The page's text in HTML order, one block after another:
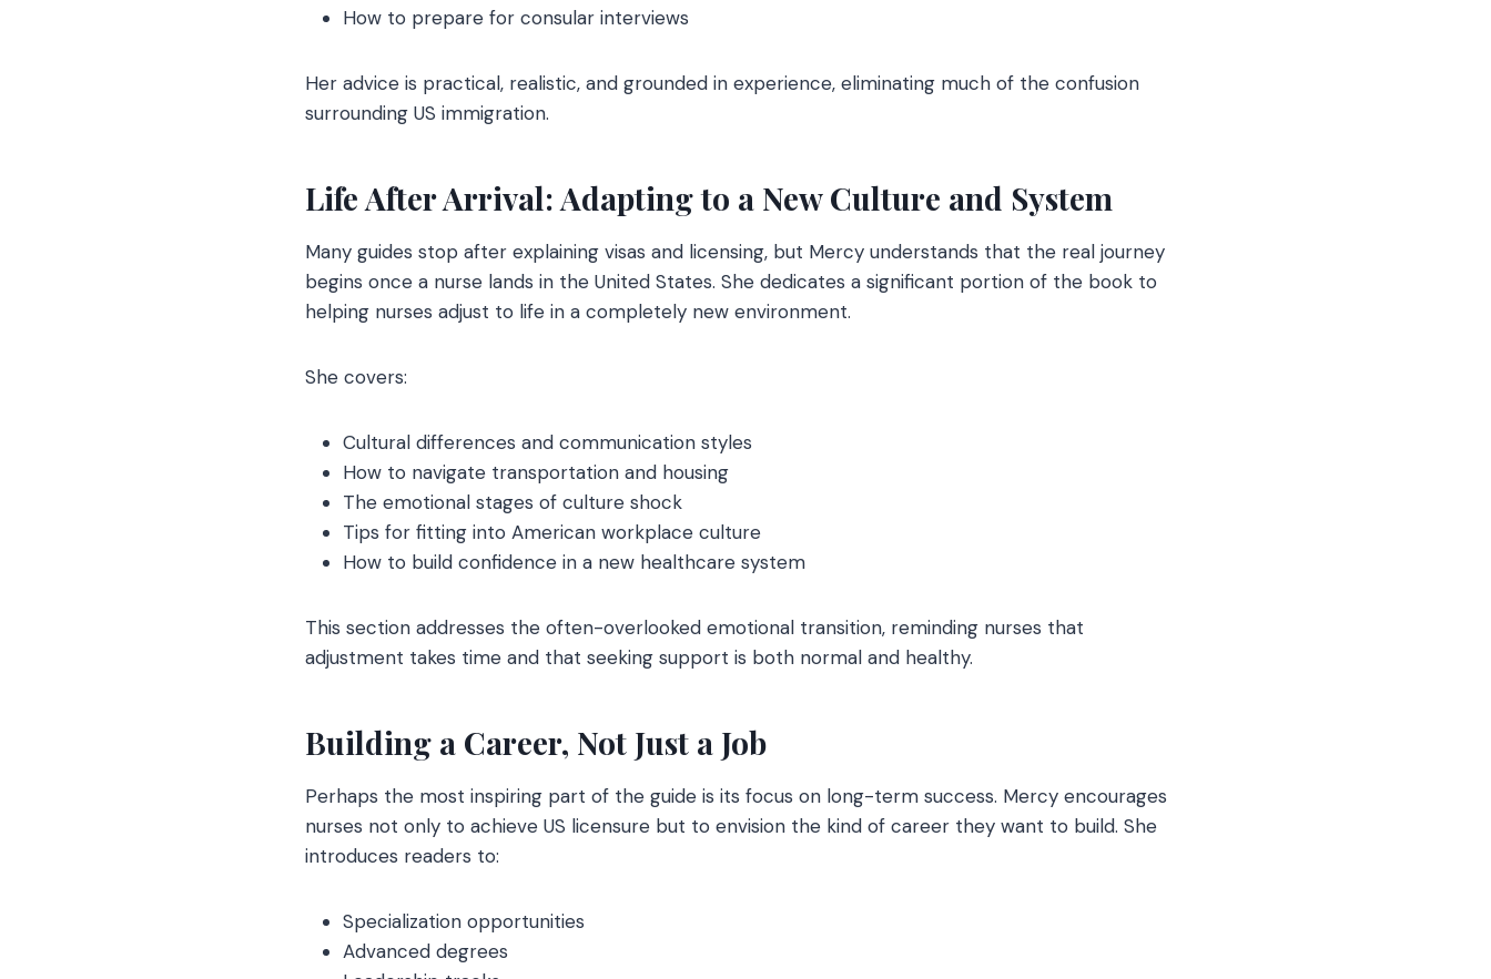
How to prepare for consular interviews
Her advice is practical, realistic, and grounded in experience, eliminating much of the confusion
surrounding US immigration.
Life After Arrival: Adapting to a New Culture and System
Many guides stop after explaining visas and licensing, but Mercy understands that the real journey
begins once a nurse lands in the United States. She dedicates a significant portion of the book to
helping nurses adjust to life in a completely new environment.
She covers:
Cultural differences and communication styles
How to navigate transportation and housing
The emotional stages of culture shock
Tips for fitting into American workplace culture
How to build confidence in a new healthcare system
This section addresses the often-overlooked emotional transition, reminding nurses that
adjustment takes time and that seeking support is both normal and healthy.
Building a Career, Not Just a Job
Perhaps the most inspiring part of the guide is its focus on long-term success. Mercy encourages
nurses not only to achieve US licensure but to envision the kind of career they want to build. She
introduces readers to:
Specialization opportunities
Advanced degrees